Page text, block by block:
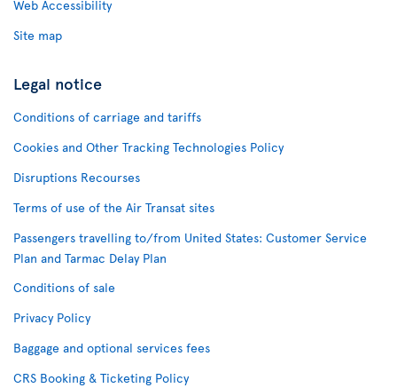
Web Accessibility
Site map
Legal notice
Conditions of carriage and tariffs
Cookies and Other Tracking Technologies Policy
Disruptions Recourses
Terms of use of the Air Transat sites
Passengers travelling to/from United States: Customer Service
Plan and Tarmac Delay Plan
Conditions of sale
Privacy Policy
Baggage and optional services fees
CRS Booking & Ticketing Policy